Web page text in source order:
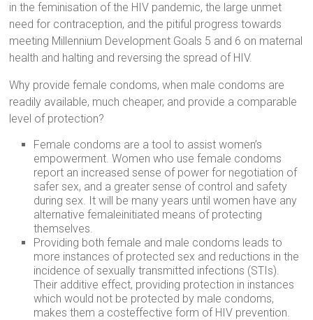
in the feminisation of the HIV pandemic, the large unmet
need for contraception, and the pitiful progress towards
meeting Millennium Development Goals 5 and 6 on maternal
health and halting and reversing the spread of HIV.
Why provide female condoms, when male condoms are
readily available, much cheaper, and provide a comparable
level of protection?
Female condoms are a tool to assist women’s
empowerment. Women who use female condoms
report an increased sense of power for negotiation of
safer sex, and a greater sense of control and safety
during sex. It will be many years until women have any
alternative femaleinitiated means of protecting
themselves.
Providing both female and male condoms leads to
more instances of protected sex and reductions in the
incidence of sexually transmitted infections (STIs).
Their additive effect, providing protection in instances
which would not be protected by male condoms,
makes them a costeffective form of HIV prevention.